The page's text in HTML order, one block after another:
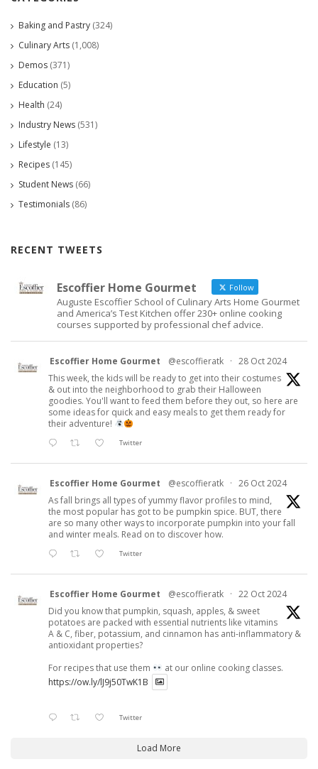
Baking and Pastry (324)
Culinary Arts (1,008)
Demos (371)
Education (5)
Health (24)
Industry News (531)
Lifestyle (13)
Recipes (145)
Student News (66)
Testimonials (86)
RECENT TWEETS
Escoffier Home Gourmet Follow
Auguste Escoffier School of Culinary Arts Home Gourmet
and America’s Test Kitchen offer 230+ online cooking
courses supported by professional chef advice.
Escoffier Home Gourmet @escoffieratk · 28 Oct 2024
This week, the kids will be ready to get into their costumes
& out into the neighborhood to grab their Halloween
goodies. You'll want to feed them before they out, so here are
some ideas for quick and easy meals to get them ready for
their adventure!
Twitter
Escoffier Home Gourmet @escoffieratk · 26 Oct 2024
As fall brings all types of yummy flavor profiles to mind,
the most popular has got to be pumpkin spice. BUT, there
are so many other ways to incorporate pumpkin into your fall
and winter meals. Read on to discover how.
Twitter
Escoffier Home Gourmet @escoffieratk · 22 Oct 2024
Did you know that pumpkin, squash, apples, & sweet
potatoes are packed with essential nutrients like vitamins
A & C, fiber, potassium, and cinnamon has anti-inflammatory &
antioxidant properties?
For recipes that use them
at our online cooking classes.
https://ow.ly/lJ9j50TwK1B
Twitter
Load More